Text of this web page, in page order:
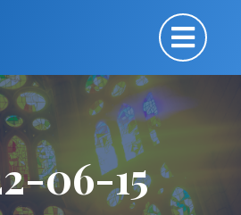
06-15